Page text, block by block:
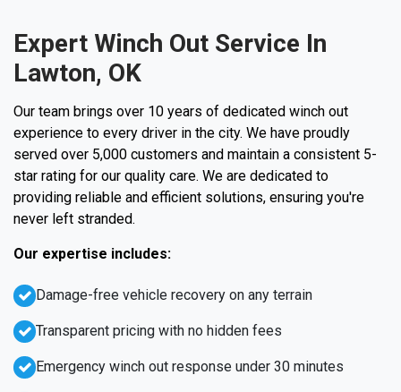
Expert Winch Out Service In
Lawton, OK
Our team brings over 10 years of dedicated winch out
experience to every driver in the city. We have proudly
served over 5,000 customers and maintain a consistent 5-
star rating for our quality care. We are dedicated to
providing reliable and efficient solutions, ensuring you're
never left stranded.
Our expertise includes:
Emergency winch out response under 30 minutes
Damage-free vehicle recovery on any terrain
Transparent pricing with no hidden fees